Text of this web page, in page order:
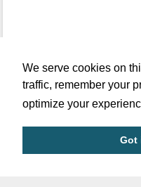
We serve cookies on
traffic, remember your
optimize your
Got